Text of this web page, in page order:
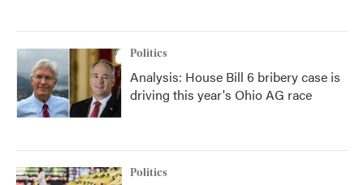
Politics
Analysis: House Bill 6 bribery case is
driving this year's Ohio AG race
Politics